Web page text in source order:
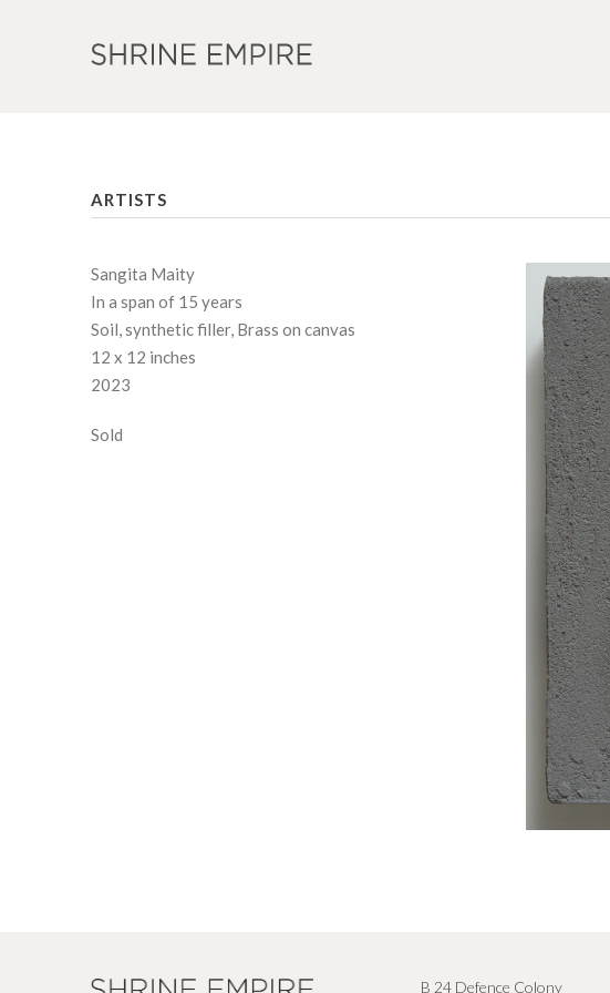
ARTISTS
Sangita Maity
In a span of 15 years
Soil, synthetic filler, Brass on canvas
12 x 12 inches
2023
Sold
B 24 Defence Colony